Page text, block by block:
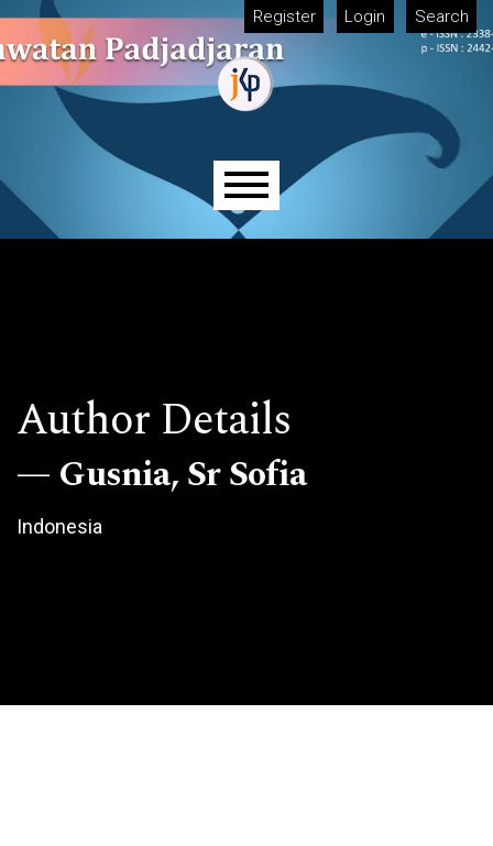
Skip to main navigation menu
Skip to main content
Skip to site footer Register Login Search
Main menu
Author Details
Gusnia, Sr Sofia
Indonesia